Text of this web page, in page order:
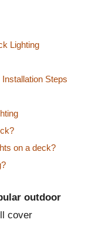
Lighting
Steps
on a deck?
outdoor
cover